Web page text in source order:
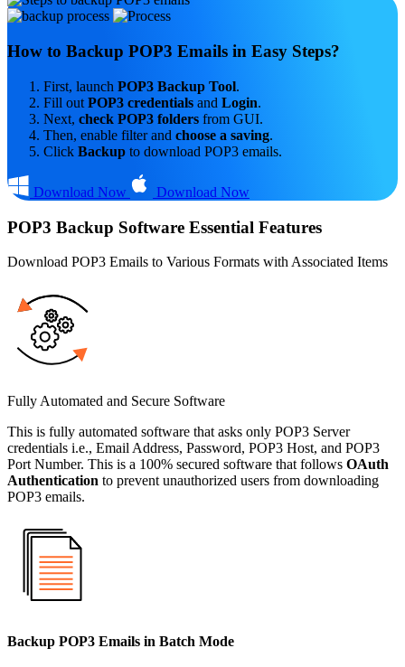
How to Backup POP3 Emails in Easy Steps?
First, launch POP3 Backup Tool.
Fill out POP3 credentials and Login.
Next, check POP3 folders from GUI.
Then, enable filter and choose a saving.
Click Backup to download POP3 emails.
Download Now Download Now
POP3 Backup Software Essential Features
Download POP3 Emails to Various Formats with Associated Items
Fully Automated and Secure Software
This is fully automated software that asks only POP3 Server
credentials i.e., Email Address, Password, POP3 Host, and POP3
Port Number. This is a 100% secured software that follows OAuth
Authentication to prevent unauthorized users from downloading
POP3 emails.
Backup POP3 Emails in Batch Mode